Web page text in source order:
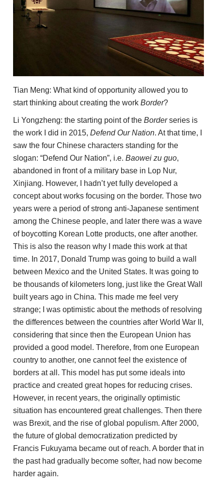
Tian Meng: What kind of opportunity allowed you to
start thinking about creating the work Border?
Li Yongzheng: the starting point of the Borderseries is
the work I did in 2015, Defend Our Nation. At that time, I
saw the four Chinese characters standing for the
slogan: “Defend Our Nation”, i.e. Baowei zu guo,
abandoned in front of a military base in Lop Nur,
Xinjiang. However, I hadn’t yet fully developed a
concept about works focusing on the border. Those two
years were a period of strong anti-Japanese sentiment
among the Chinese people, and later there was a wave
of boycotting Korean Lotte products, one after another.
This is also the reason why I made this work at that
time. In 2017, Donald Trump was going to build a wall
between Mexico and the United States. It was going to
be thousands of kilometers long, just like the Great Wall
built years ago in China. This made me feel very
strange; I was optimistic about the methods of resolving
the differences between the countries after World War II,
considering that since then the European Union has
provided a good model. Therefore, from one European
country to another, one cannot feel the existence of
borders at all. This model has put some ideals into
practice and created great hopes for reducing crises.
However, in recent years, the originally optimistic
situation has encountered great challenges. Then there
was Brexit, and the rise of global populism. After 2000,
the future of global democratization predicted by
Francis Fukuyama became out of reach. A border that in
the past had gradually become softer, had now become
harder again.